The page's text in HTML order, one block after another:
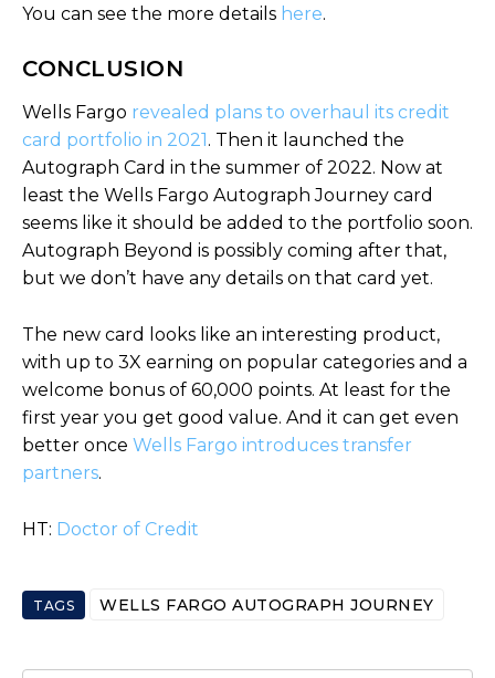
You can see the more details here.
CONCLUSION
Wells Fargo revealed plans to overhaul its credit
card portfolio in 2021 . Then it launched the
Autograph Card in the summer of 2022. Now at
least the Wells Fargo Autograph Journey card
seems like it should be added to the portfolio soon.
Autograph Beyond is possibly coming after that,
but we don’t have any details on that card yet.
The new card looks like an interesting product,
with up to 3X earning on popular categories and a
welcome bonus of 60,000 points. At least for the
first year you get good value. And it can get even
better once Wells Fargo introduces transfer
partners.
HT: Doctor of Credit
TAGS WELLS FARGO AUTOGRAPH JOURNEY